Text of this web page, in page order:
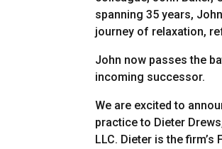
spanning 35 years,
journey of relaxation,
John now passes the
incoming successor.
We are excited to
practice to Dieter
LLC. Dieter is the